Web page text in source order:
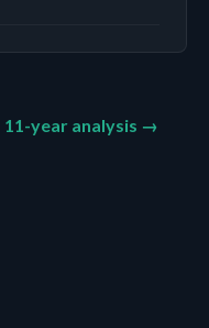
11-year analysis →